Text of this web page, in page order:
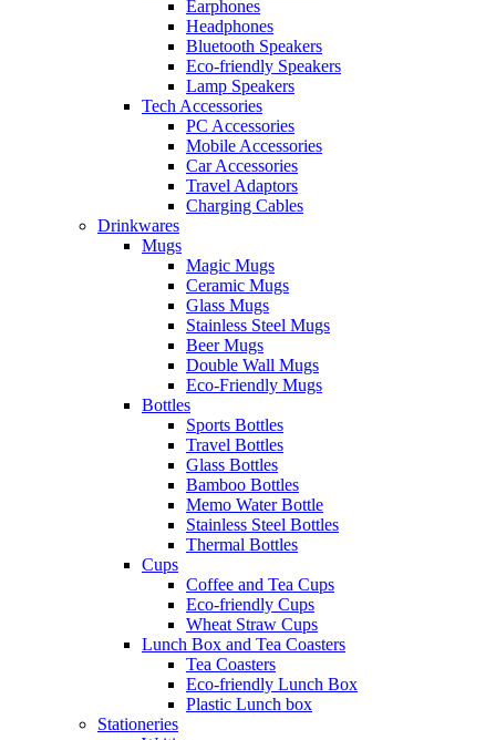
Earphones
Headphones
Bluetooth Speakers
Eco-friendly Speakers
Lamp Speakers
Tech Accessories
PC Accessories
Mobile Accessories
Car Accessories
Travel Adaptors
Charging Cables
Drinkwares
Mugs
Magic Mugs
Ceramic Mugs
Glass Mugs
Stainless Steel Mugs
Beer Mugs
Double Wall Mugs
Eco-Friendly Mugs
Bottles
Sports Bottles
Travel Bottles
Glass Bottles
Bamboo Bottles
Memo Water Bottle
Stainless Steel Bottles
Thermal Bottles
Cups
Coffee and Tea Cups
Eco-friendly Cups
Wheat Straw Cups
Lunch Box and Tea Coasters
Tea Coasters
Eco-friendly Lunch Box
Plastic Lunch box
Stationeries